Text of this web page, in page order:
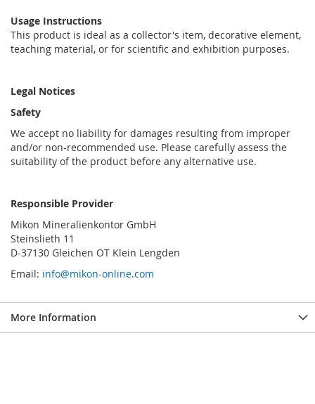
Usage Instructions
This product is ideal as a collector's item, decorative element,
teaching material, or for scientific and exhibition purposes.
Legal Notices
Safety
We accept no liability for damages resulting from improper
and/or non-recommended use. Please carefully assess the
suitability of the product before any alternative use.
Responsible Provider
Mikon Mineralienkontor GmbH
Steinslieth 11
D-37130 Gleichen OT Klein Lengden
Email: info@mikon-online.com
More Information